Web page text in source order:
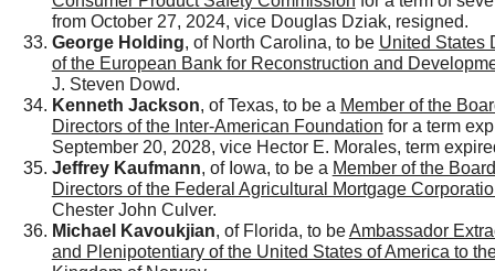
from October 27, 2024, vice Douglas Dziak, resigned.
George Holding, of North Carolina, to be United States
of the European Bank for Reconstruction and
J. Steven Dowd.
Kenneth Jackson, of Texas, to be a Member of the
Directors of the Inter-American Foundation for a term
September 20, 2028, vice Hector E. Morales, term
Jeffrey Kaufmann, of Iowa, to be a Member of the
Directors of the Federal Agricultural Mortgage
Chester John Culver.
Michael Kavoukjian, of Florida, to beAmbassador
and Plenipotentiary of the United States of America to